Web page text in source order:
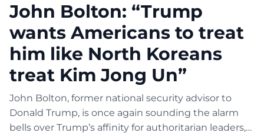
John Bolton: “Trump
wants Americans to treat
him like North Koreans
treat Kim Jong Un”
John Bolton, former national security advisor to
Donald Trump, is once again sounding the alarm
bells over Trump’s affinity for authoritarian leaders,